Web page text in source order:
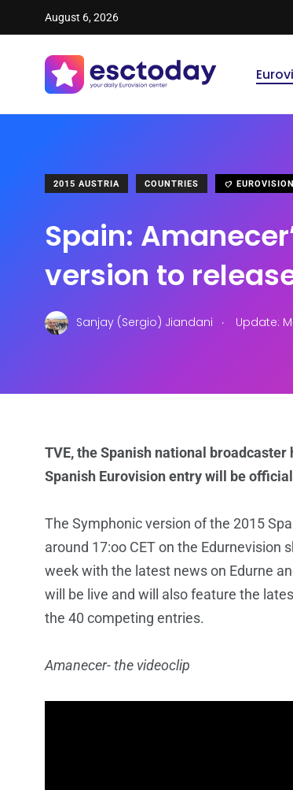
August 6, 2026
2015 AUSTRIA COUNTRIES
Spain:
version to
Sanjay (Sergio) Jiandani . Update:
TVE, the Spanish national broadcaster
Spanish Eurovision entry will be
The Symphonic version of the 2015
around 17:oo CET on the Edurnevision
week with the latest news on Edurne
will be live and will also feature the
the 40 competing entries.
Amanecer- the videoclip